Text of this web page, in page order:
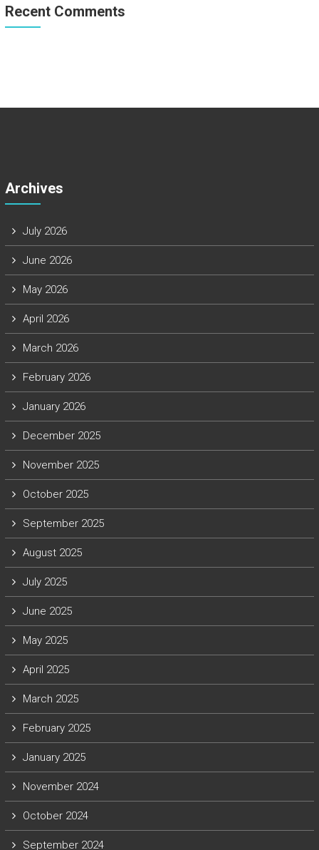
Recent Comments
Archives
July 2026
June 2026
May 2026
April 2026
March 2026
February 2026
January 2026
December 2025
November 2025
October 2025
September 2025
August 2025
July 2025
June 2025
May 2025
April 2025
March 2025
February 2025
January 2025
November 2024
October 2024
September 2024